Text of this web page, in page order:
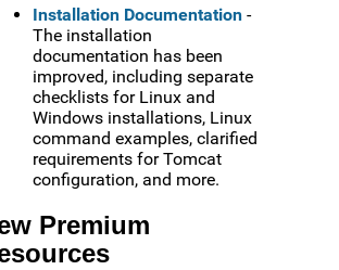
Installation Documentation -
The installation
documentation has been
improved, including separate
checklists for Linux and
Windows installations, Linux
command examples, clarified
requirements for Tomcat
configuration, and more.
Premium